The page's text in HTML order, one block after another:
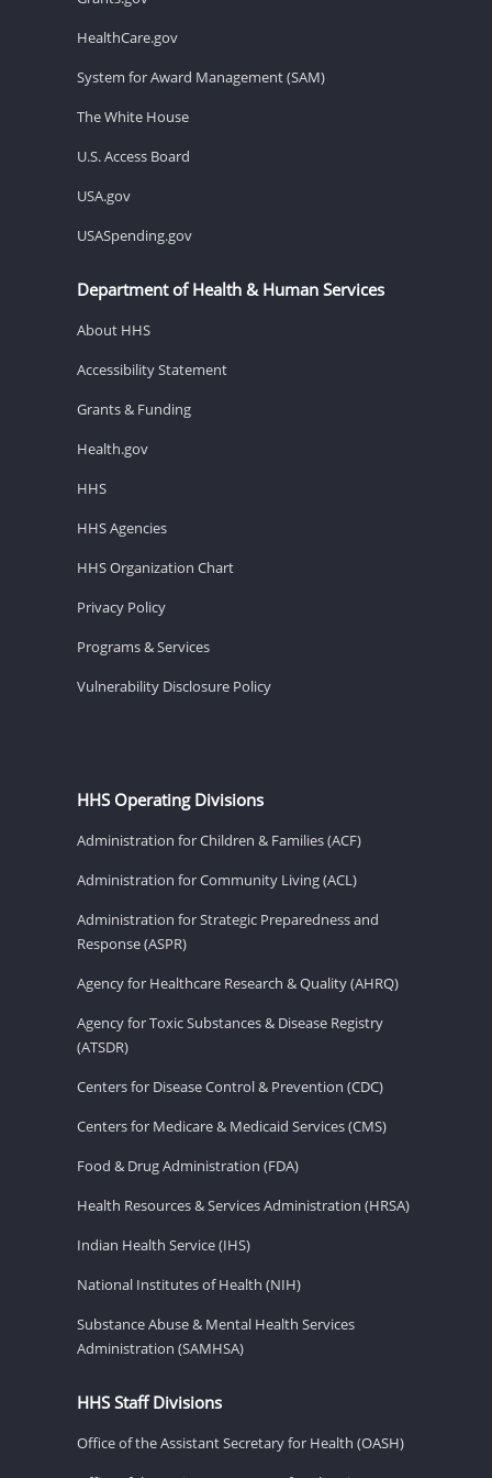
HealthCare.gov
System for Award Management (SAM)
The White House
U.S. Access Board
USA.gov
USASpending.gov
Department of Health & Human Services
About HHS
Accessibility Statement
Grants & Funding
Health.gov
HHS
HHS Agencies
HHS Organization Chart
Privacy Policy
Programs & Services
Vulnerability Disclosure Policy
HHS Operating Divisions
Administration for Children & Families (ACF)
Administration for Community Living (ACL)
Administration for Strategic Preparedness and
Response (ASPR)
Agency for Healthcare Research & Quality (AHRQ)
Agency for Toxic Substances & Disease Registry
(ATSDR)
Centers for Disease Control & Prevention (CDC)
Centers for Medicare & Medicaid Services (CMS)
Food & Drug Administration (FDA)
Health Resources & Services Administration (HRSA)
Indian Health Service (IHS)
National Institutes of Health (NIH)
Substance Abuse & Mental Health Services
Administration (SAMHSA)
HHS Staff Divisions
Office of the Assistant Secretary for Health (OASH)